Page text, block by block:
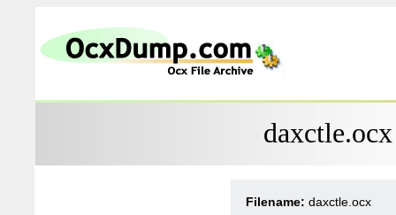
Filename: daxctle.ocx